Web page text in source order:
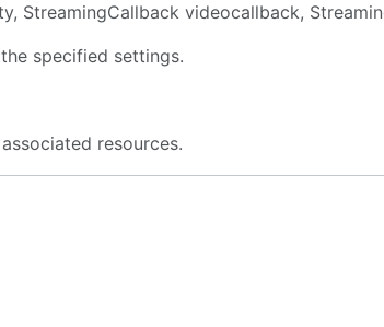
StreamingCallback videocallback,
specified settings.
resources.